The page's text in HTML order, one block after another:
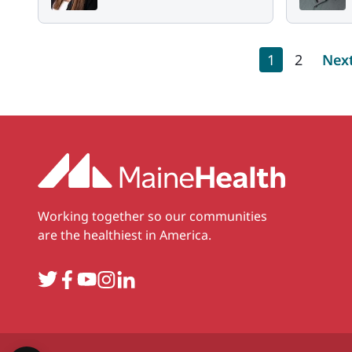
Current
1 Page
2
Working together so our communities
are the healthiest in America.
TwitterFacebook
YouTube
Instagram
LinkedIn